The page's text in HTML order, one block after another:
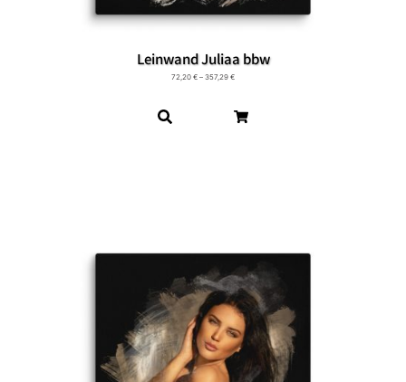
Leinwand Juliaa bbw
72,20 € – 357,29 €